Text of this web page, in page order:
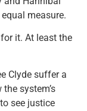
measure.
it. At least the
Clyde suffer a
system’s
see justice